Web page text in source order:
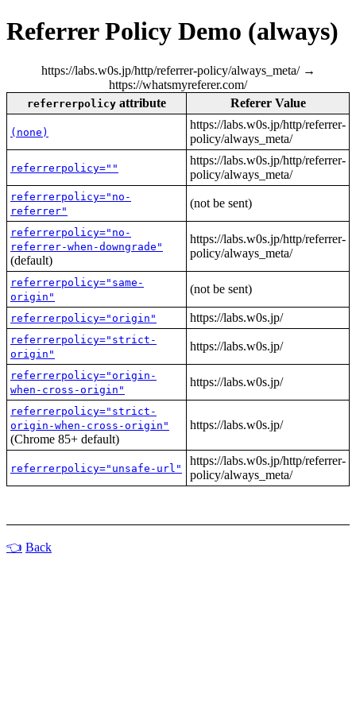
Referrer Policy Demo (always)
https://labs.w0s.jp/http/referrer-policy/always_meta/ →
https://whatsmyreferer.com/
referrerpolicy attribute Referer Value
(none)
https://labs.w0s.jp/http/referrer-
policy/always_meta/
referrerpolicy=""
https://labs.w0s.jp/http/referrer-
policy/always_meta/
referrerpolicy="no-
referrer"
(not be sent)
referrerpolicy="no-
referrer-when-downgrade"
(default)
https://labs.w0s.jp/http/referrer-
policy/always_meta/
referrerpolicy="same-
origin"
(not be sent)
referrerpolicy="origin" https://labs.w0s.jp/
referrerpolicy="strict-
origin"
https://labs.w0s.jp/
referrerpolicy="origin-
when-cross-origin"
https://labs.w0s.jp/
referrerpolicy="strict-
origin-when-cross-origin"
(Chrome 85+ default)
https://labs.w0s.jp/
referrerpolicy="unsafe-url"
https://labs.w0s.jp/http/referrer-
policy/always_meta/
Back